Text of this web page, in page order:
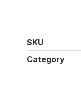
SKU
Category